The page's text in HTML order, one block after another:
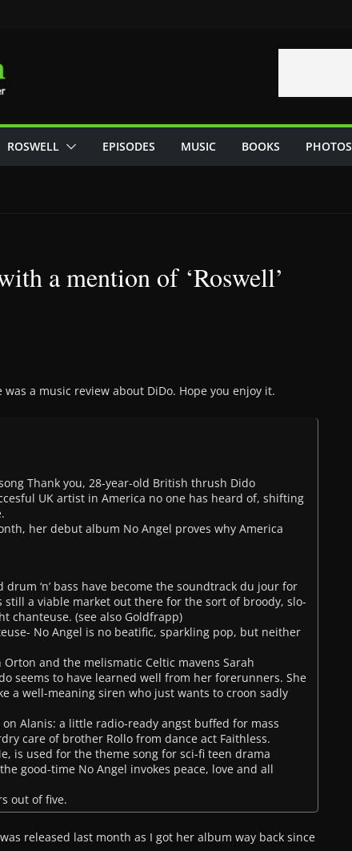
ROSWELL EPISODES MUSIC BOOKS PHOTOS
a mention of ‘Roswell’
a music review about DiDo. Hope you enjoy it.
Thank you, 28-year-old British thrush Dido
UK artist in America no one has heard of, shifting
her debut album No Angel proves why America
‘n’ bass have become the soundtrack du jour for
still a viable market out there for the sort of broody, slo-
chanteuse. (see also Goldfrapp)
No Angel is no beatific, sparkling pop, but neither
and the melismatic Celtic mavens Sarah
seems to have learned well from her forerunners. She
a well-meaning siren who just wants to croon sadly
on Alanis: a little radio-ready angst buffed for mass
care of brother Rollo from dance act Faithless.
is used for the theme song for sci-fi teen drama
good-time No Angel invokes peace, love and all
out of five.
released last month as I got her album way back since